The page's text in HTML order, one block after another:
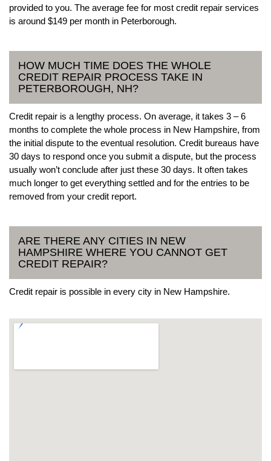
provided to you. The average fee for most credit repair services
is around $149 per month in Peterborough.
HOW MUCH TIME DOES THE WHOLE
CREDIT REPAIR PROCESS TAKE IN
PETERBOROUGH, NH?
Credit repair is a lengthy process. On average, it takes 3 – 6
months to complete the whole process in New Hampshire, from
the initial dispute to the eventual resolution. Credit bureaus have
30 days to respond once you submit a dispute, but the process
usually won’t conclude after just these 30 days. It often takes
much longer to get everything settled and for the entries to be
removed from your credit report.
ARE THERE ANY CITIES IN NEW
HAMPSHIRE WHERE YOU CANNOT GET
CREDIT REPAIR?
Credit repair is possible in every city in New Hampshire.